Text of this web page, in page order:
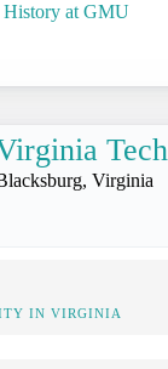
History at GMU
Tech
Virginia
IN VIRGINIA